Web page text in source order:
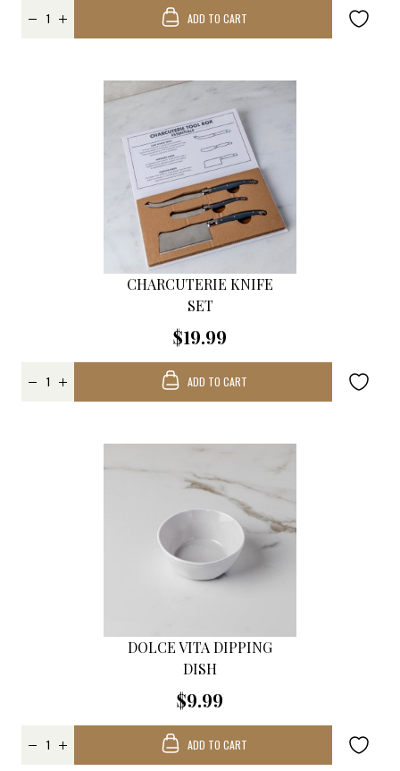
ADD TO CART
CHARCUTERIE KNIFE
SET
$19.99
ADD TO CART
DOLCE VITA DIPPING
DISH
$9.99
ADD TO CART